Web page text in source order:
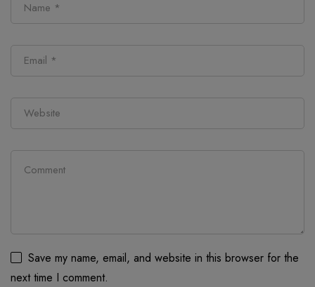
Save my name, email, and website in this browser for the
next time I comment.